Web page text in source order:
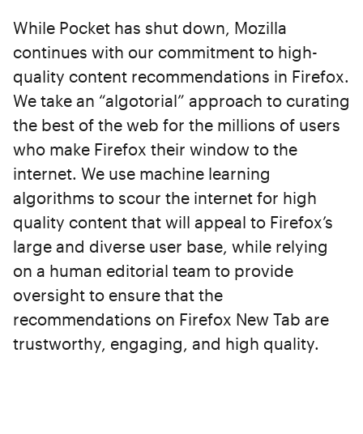
While Pocket has shut down, Mozilla
continues with our commitment to high-
quality content recommendations in Firefox.
We take an “algotorial” approach to curating
the best of the web for the millions of users
who make Firefox their window to the
internet. We use machine learning
algorithms to scour the internet for high
quality content that will appeal to Firefox’s
large and diverse user base, while relying
on a human editorial team to provide
oversight to ensure that the
recommendations on Firefox New Tab are
trustworthy, engaging, and high quality.